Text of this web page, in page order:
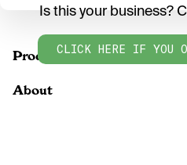
Products
Is this your business?
CLICK HERE IF YOU
About